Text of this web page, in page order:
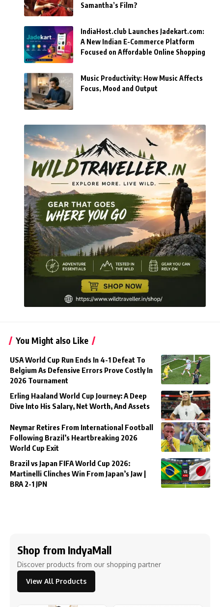
Samantha’s Film?
IndiaHost.club Launches Jadekart.com:
A New Indian E-Commerce Platform
Focused on Affordable Online Shopping
Music Productivity: How Music Affects
Focus, Mood and Output
You Might also Like
USA World Cup Run Ends In 4-1 Defeat To
Belgium As Defensive Errors Prove Costly In
2026 Tournament
Erling Haaland World Cup Journey: A Deep
Dive Into His Salary, Net Worth, And Assets
Neymar Retires From International Football
Following Brazil’s Heartbreaking 2026
World Cup Exit
Brazil vs Japan FIFA World Cup 2026:
Martinelli Clinches Win From Japan’s Jaw |
BRA 2-1 JPN
Shop from IndyaMall
Discover products from our shopping partner
View All Products